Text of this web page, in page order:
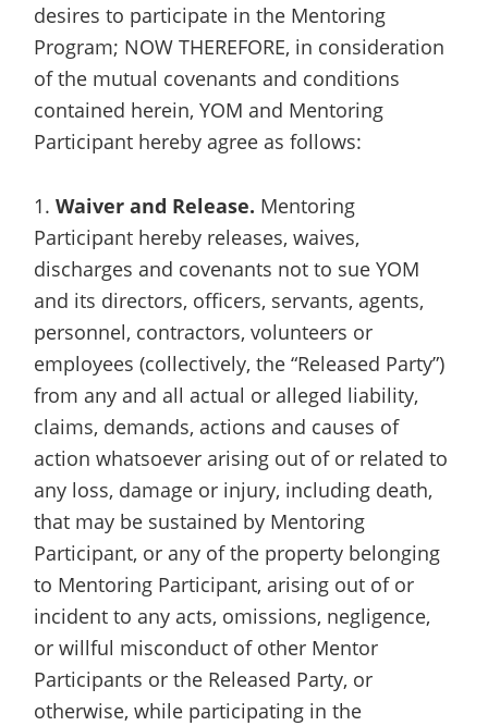
desires to participate in the Mentoring
Program; NOW THEREFORE, in consideration
of the mutual covenants and conditions
contained herein, YOM and Mentoring
Participant hereby agree as follows:
1. Waiver and Release. Mentoring
Participant hereby releases, waives,
discharges and covenants not to sue YOM
and its directors, officers, servants, agents,
personnel, contractors, volunteers or
employees (collectively, the “Released Party”)
from any and all actual or alleged liability,
claims, demands, actions and causes of
action whatsoever arising out of or related to
any loss, damage or injury, including death,
that may be sustained by Mentoring
Participant, or any of the property belonging
to Mentoring Participant, arising out of or
incident to any acts, omissions, negligence,
or willful misconduct of other Mentor
Participants or the Released Party, or
otherwise, while participating in the